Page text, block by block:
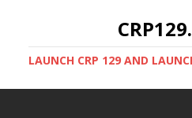
LAUNCH CRP 129 AND